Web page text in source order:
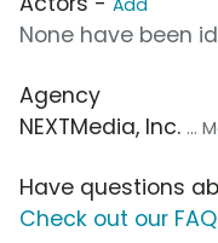
None have been
Agency
NEXTMedia, Inc. ...
Have questions
Check out our